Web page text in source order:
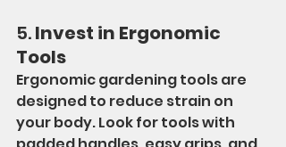
5. Invest in Ergonomic
Tools
Ergonomic gardening tools are
designed to reduce strain on
your body. Look for tools with